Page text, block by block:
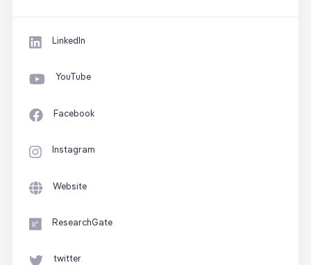
LinkedIn
YouTube
Facebook
Instagram
Website
ResearchGate
twitter